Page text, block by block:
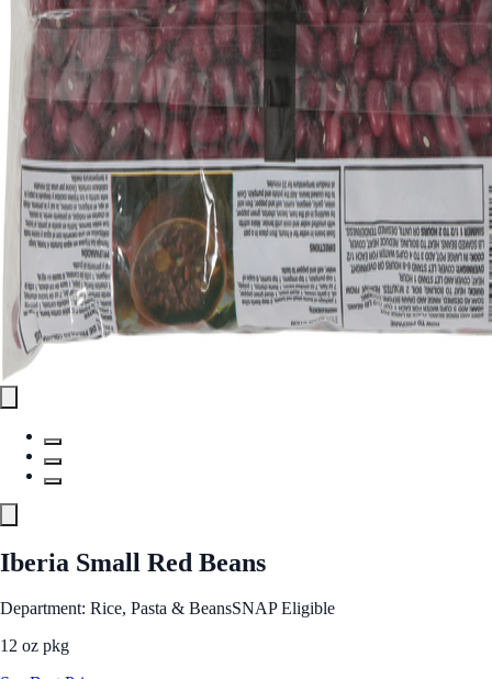
Iberia Small Red Beans
Department: Rice, Pasta & BeansSNAP Eligible
12 oz pkg